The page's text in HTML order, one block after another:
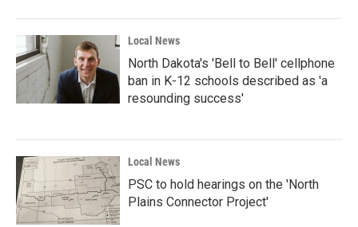
Local News
North Dakota's 'Bell to Bell' cellphone
ban in K-12 schools described as 'a
resounding success'
Local News
PSC to hold hearings on the 'North
Plains Connector Project'